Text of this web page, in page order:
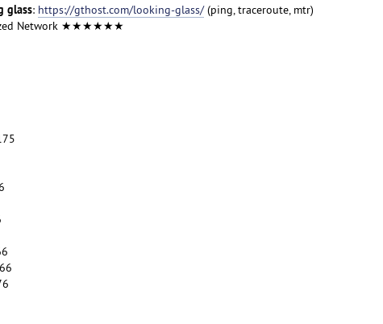
glass: https://gthost.com/looking-glass/(ping, traceroute, mtr)
Network ★★★★★★